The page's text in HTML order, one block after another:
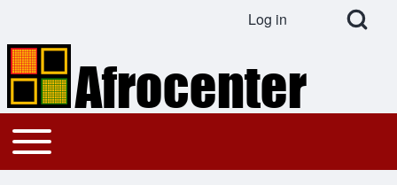
Search
Open Search
User account menu
Log in
Main navigation
Toggle main menu